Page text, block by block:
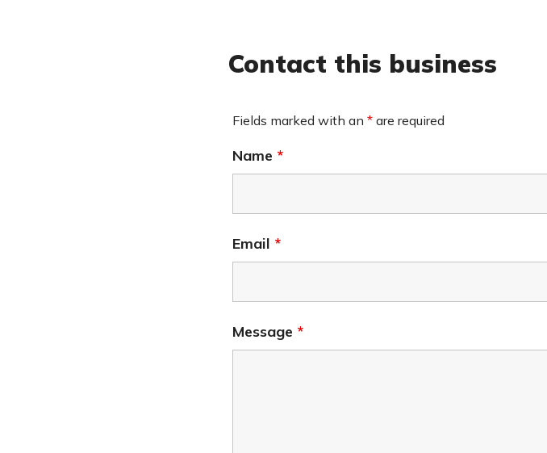
Contact this business
Fields marked with an *are required
Name *
Email *
Message *